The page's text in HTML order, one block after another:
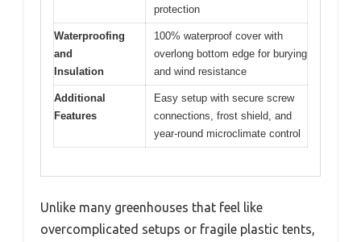
protection
Waterproofing
and
Insulation
100% waterproof cover with
overlong bottom edge for burying
and wind resistance
Additional
Features
Easy setup with secure screw
connections, frost shield, and
year-round microclimate control
Unlike many greenhouses that feel like
overcomplicated setups or fragile plastic tents,